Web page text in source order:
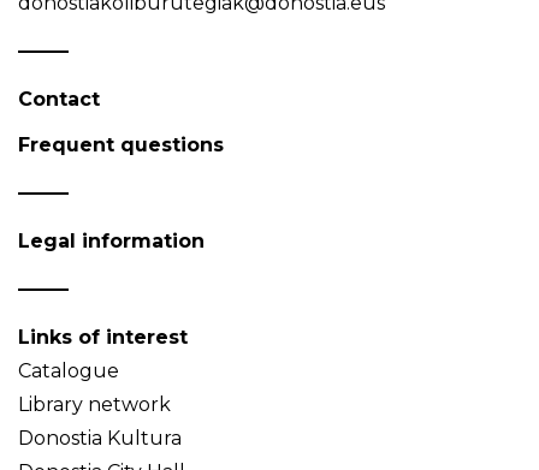
Contact
Frequent questions
Legal information
Links of interest
Catalogue
Library network
Donostia Kultura